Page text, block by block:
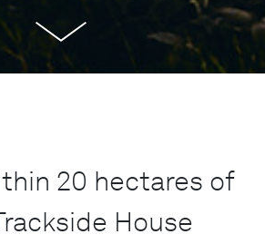
20 hectares of
House